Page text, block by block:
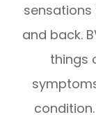
sensations
and back.
things